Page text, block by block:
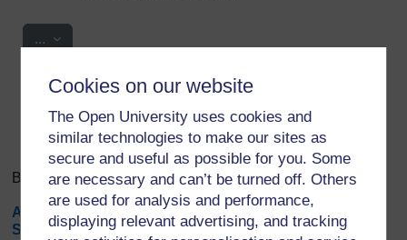
Cookies on our website
The Open University uses cookies and
similar technologies to make our sites as
secure and useful as possible for you. Some
are necessary and can’t be turned off. Others
are used for analysis and performance,
displaying relevant advertising, and tracking
... Export entries
Search full text
Browse the glossary using this index
A |C D | | H | K | N O | P
S
|U|V| W| X|Y|Z|ALL